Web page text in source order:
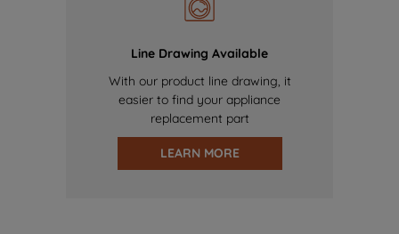
Line Drawing Available
With our product line drawing, it
easier to find your appliance
replacement part
LEARN MORE